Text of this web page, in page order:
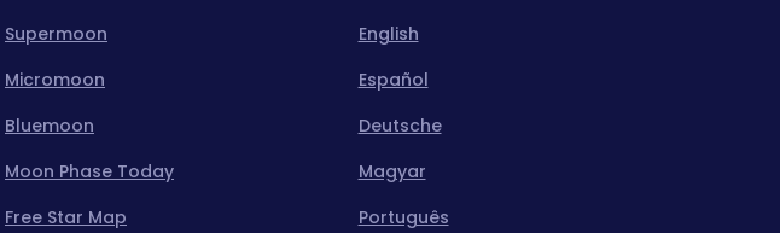
Supermoon
Micromoon
Bluemoon
Moon Phase Today
Free Star Map
English
Español
Deutsche
Magyar
Português